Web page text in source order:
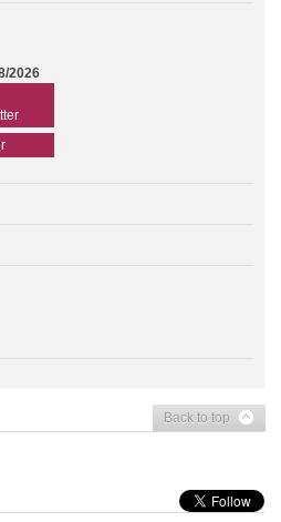
2026
Back to top